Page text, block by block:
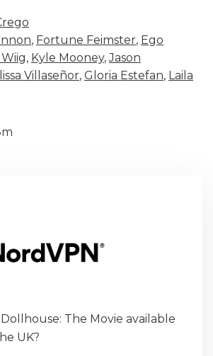
, Fortune Feimster, Ego
, Kyle Mooney,Jason
Villaseñor, Gloria Estefan, Laila
Dollhouse: The Movie available
UK?